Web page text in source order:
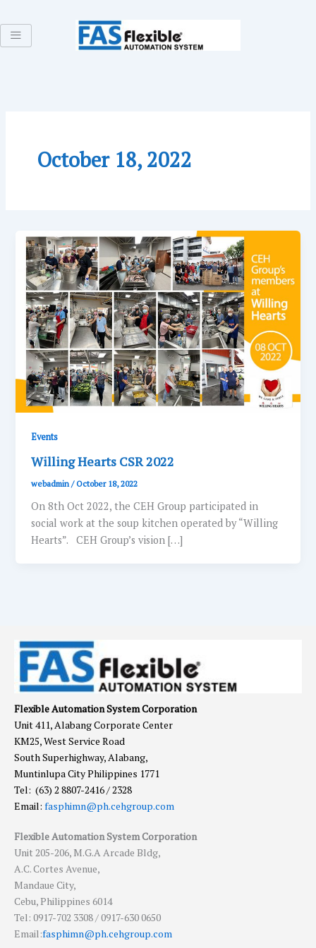
to
content
October 18, 2022
Events
Willing Hearts CSR 2022
webadmin/October 18, 2022
On 8th Oct 2022, the CEH Group participated in
social work at the soup kitchen operated by “Willing
Hearts”. CEH Group’s vision […]
Flexible Automation System Corporation
Unit 411, Alabang Corporate Center
KM25, West Service Road
South Superhighway, Alabang,
Muntinlupa City Philippines 1771
Tel: (63) 2 8807-2416 / 2328
Email: fasphimn@ph.cehgroup.com
Flexible Automation System Corporation
Unit 205-206, M.G.A Arcade Bldg,
A.C. Cortes Avenue,
Mandaue City,
Cebu, Philippines 6014
Tel: 0917-702 3308 / 0917-630 0650
Email:fasphimn@ph.cehgroup.com